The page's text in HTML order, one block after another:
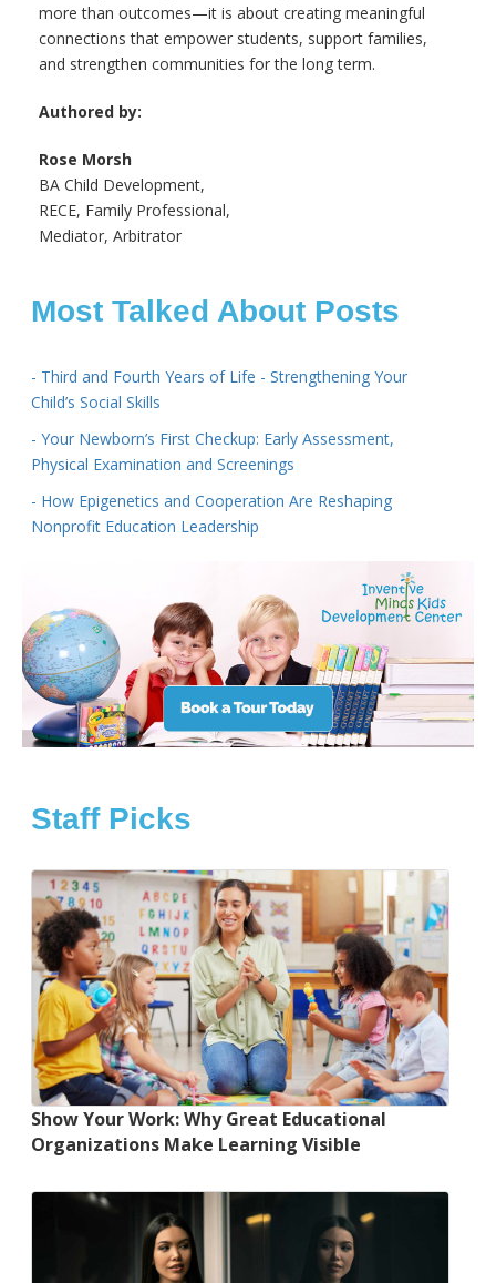
more than outcomes—it is about creating meaningful
connections that empower students, support families,
and strengthen communities for the long term.
Authored by:
Rose Morsh
BA Child Development,
RECE, Family Professional,
Mediator, Arbitrator
Most Talked About Posts
- Third and Fourth Years of Life - Strengthening Your
Child’s Social Skills
- Your Newborn’s First Checkup: Early Assessment,
Physical Examination and Screenings
- How Epigenetics and Cooperation Are Reshaping
Nonprofit Education Leadership
Staff Picks
Show Your Work: Why Great Educational
Organizations Make Learning Visible